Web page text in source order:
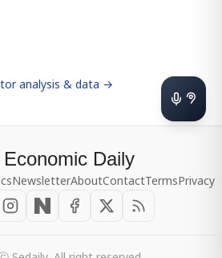
analysis & data →
Daily
NewsletterAboutContactTermsPrivacy